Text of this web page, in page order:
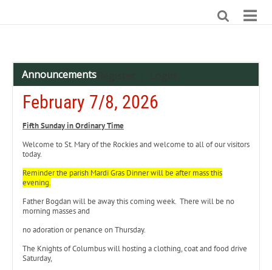
Announcements
February 7/8, 2026
Fifth Sunday in Ordinary Time
Welcome to St. Mary of the Rockies and welcome to all of our visitors
today.
Reminder the parish Mardi Gras Dinner will be after mass this
evening.
Father Bogdan will be away this coming week. There will be no
morning masses and
no adoration or penance on Thursday.
The Knights of Columbus will hosting a clothing, coat and food drive
Saturday,